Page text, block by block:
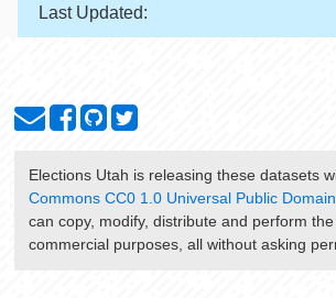
Last Updated:
Elections Utah is releasing these datasets
Commons CC0 1.0 Universal Public
can copy, modify, distribute and perform
commercial purposes, all without asking